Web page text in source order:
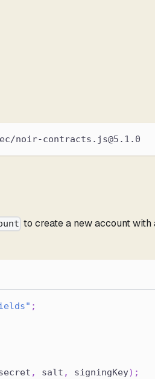
noir-contracts.js@5.1.0
to create a new account with
;
, salt , signingKey) ;